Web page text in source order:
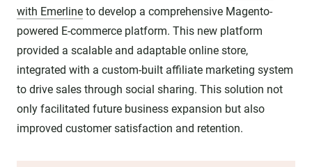
with Emerline to develop a comprehensive Magento-
powered E-commerce platform. This new platform
provided a scalable and adaptable online store,
integrated with a custom-built affiliate marketing system
to drive sales through social sharing. This solution not
only facilitated future business expansion but also
improved customer satisfaction and retention.